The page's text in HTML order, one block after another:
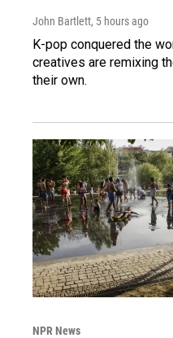
John Bartlett, 5 hours ago
K-pop conquered the
creatives are remixing
their own.
NPR News